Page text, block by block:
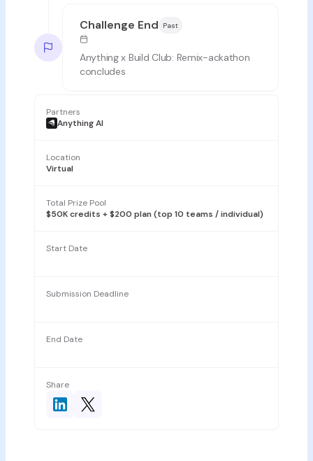
Challenge End Past
Anything x Build Club: Remix-ackathon
concludes
Partners
Anything AI
Location
Virtual
Total Prize Pool
$50K credits + $200 plan (top 10 teams / individual)
Start Date
Submission Deadline
End Date
Share